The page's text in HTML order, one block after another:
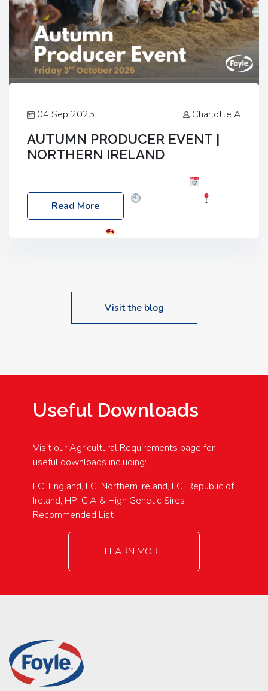
04 Sep 2025 Charlotte A
AUTUMN PRODUCER EVENT |
NORTHERN IRELAND
Friday, 03 October 2025
Location: 60 Killyclogher Road, Cookstown, Co
Read More
Visit the blog
Useful Downloads
Visit our Agricultural Requirements page for
useful downloads including:
FCI England, FCI Northern Ireland, FCI Republic of
Ireland, HP-CIA & High Genetic Sires
Recommended List
LEARN MORE